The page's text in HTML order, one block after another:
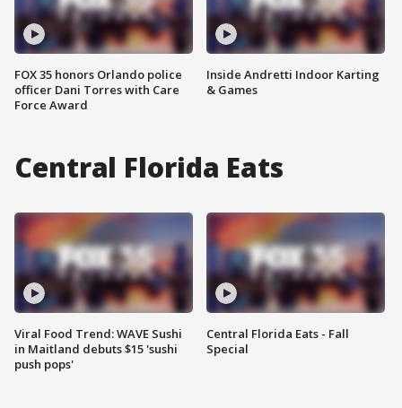
FOX 35 honors Orlando police
officer Dani Torres with Care
Force Award
Inside Andretti Indoor Karting
& Games
Central Florida Eats
Viral Food Trend: WAVE Sushi
in Maitland debuts $15 'sushi
push pops'
Central Florida Eats - Fall
Special